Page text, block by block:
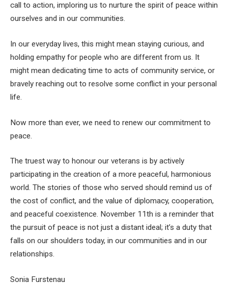
call to action, imploring us to nurture the spirit of peace within
ourselves and in our communities.
In our everyday lives, this might mean staying curious, and
holding empathy for people who are different from us. It
might mean dedicating time to acts of community service, or
bravely reaching out to resolve some conflict in your personal
life.
Now more than ever, we need to renew our commitment to
peace.
The truest way to honour our veterans is by actively
participating in the creation of a more peaceful, harmonious
world. The stories of those who served should remind us of
the cost of conflict, and the value of diplomacy, cooperation,
and peaceful coexistence. November 11th is a reminder that
the pursuit of peace is not just a distant ideal; it’s a duty that
falls on our shoulders today, in our communities and in our
relationships.
Sonia Furstenau